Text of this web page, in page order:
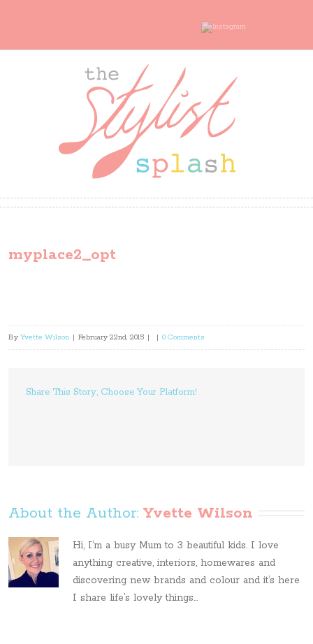
myplace2_opt
By Yvette Wilson | February 22nd, 2015 | | 0 Comments
Share This Story, Choose Your Platform!
About the Author: Yvette Wilson
Hi, I’m a busy Mum to 3 beautiful kids. I love
anything creative, interiors, homewares and
discovering new brands and colour and it’s here
I share life’s lovely things...